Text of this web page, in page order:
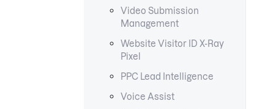
Video Submission
Management
Website Visitor ID X-Ray
Pixel
PPC Lead Intelligence
Voice Assist